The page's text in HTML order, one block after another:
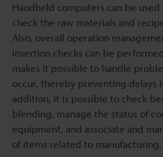
Handheld computers can be
check the raw materials and
Also, overall operation
insertion checks can be
makes it possible to handle
occur, thereby preventing delays
addition, it is possible to check
blending, manage the status of
equipment, and associate and
of items related to manufacturing.